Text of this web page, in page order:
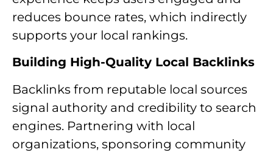
reduces bounce rates, which indirectly
supports your local rankings.
Building High-Quality Local Backlinks
Backlinks from reputable local sources
signal authority and credibility to search
engines. Partnering with local
organizations, sponsoring community